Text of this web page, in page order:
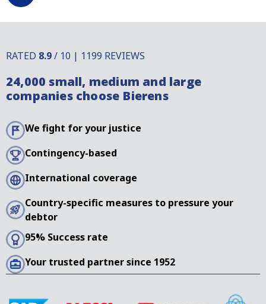
RATED 8.9/ 10 | 1199 REVIEWS
24,000 small, medium and large
companies choose Bierens
We fight for your justice
Contingency-based
International coverage
Country-specific measures to pressure your
debtor
95% Success rate
Your trusted partner since 1952